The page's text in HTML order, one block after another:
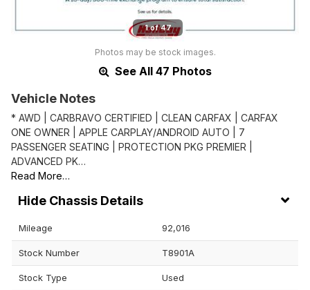
1 of 47
Photos may be stock images.
See All 47 Photos
Vehicle Notes
* AWD | CARBRAVO CERTIFIED | CLEAN CARFAX | CARFAX
ONE OWNER | APPLE CARPLAY/ANDROID AUTO | 7
PASSENGER SEATING | PROTECTION PKG PREMIER |
ADVANCED PK…
Read More…
Chassis Details
Mileage 92,016
Stock Number T8901A
Stock Type Used